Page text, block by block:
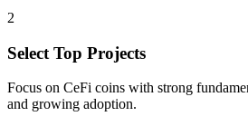
2
Select Top Projects
Focus on CeFi coins with strong
and growing adoption.